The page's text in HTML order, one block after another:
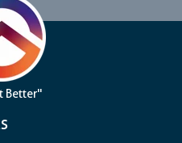
Better"